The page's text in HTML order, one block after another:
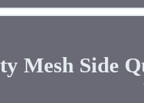
Mesh Side